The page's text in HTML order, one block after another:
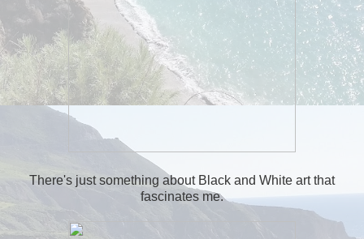
There's just something about Black and White art that
fascinates me.